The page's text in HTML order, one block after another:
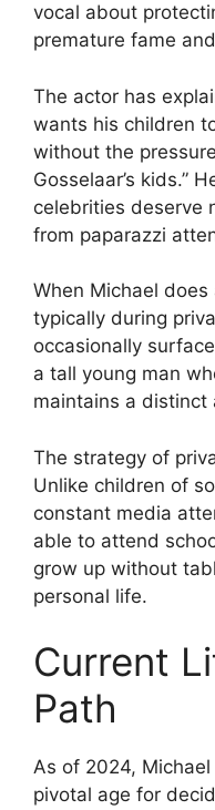
vocal about
premature fame
The actor has
wants his children
without the
Gosselaar’s kids.”
celebrities deserve
from paparazzi
When Michael does
typically during
occasionally
a tall young man
maintains a distinct
The strategy of
Unlike children of
constant media
able to attend
grow up without
personal life.
Current
Path
As of 2024,
pivotal age for